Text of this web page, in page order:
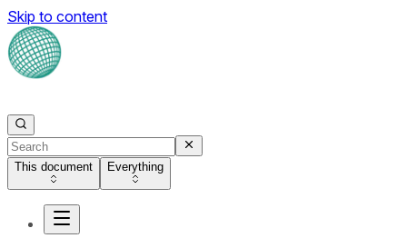
Skip to content
This document Everything